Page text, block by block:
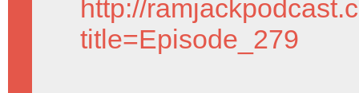
http://
title=Episode_279